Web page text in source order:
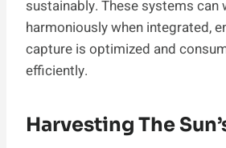
sustainably. These systems can
harmoniously when integrated,
capture is optimized and
efficiently.
Harvesting The